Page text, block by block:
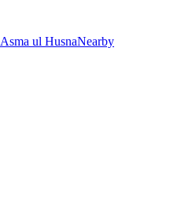
Asma ul HusnaNearby